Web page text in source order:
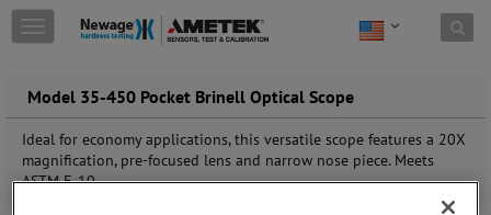
Skip to content
T
o
g
e
a
Model 35-450 Pocket Brinell Optical Scope
Ideal for economy applications, this versatile scope features a 20X
magnification, pre-focused lens and narrow nose piece. Meets
ASTM E-10.